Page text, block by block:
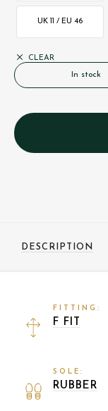
UK 11 / EU 46
CLEAR
In stock
DESCRIPTION
FITTING:
F FIT
SOLE:
RUBBER